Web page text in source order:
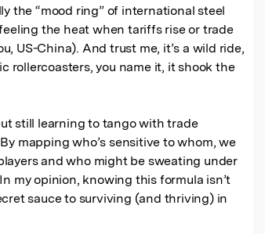
the “mood ring” of international steel
the heat when tariffs rise or trade
US-China). And trust me, it’s a wild ride,
rollercoasters, you name it, it shook the
still learning to tango with trade
mapping who’s sensitive to whom, we
and who might be sweating under
my opinion, knowing this formula isn’t
sauce to surviving (and thriving) in